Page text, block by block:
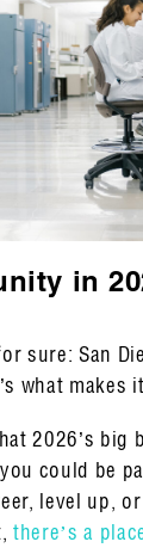
in
sure: San
what makes
2026’s big
could be
level up,
there’s a